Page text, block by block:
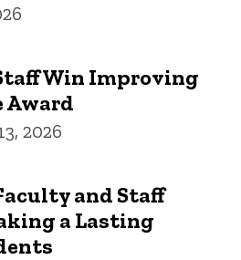
Win Improving
Award
2026
and Staff
a Lasting